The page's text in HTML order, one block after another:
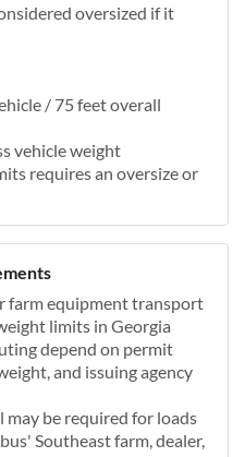
oversized if it
/ 75 feet overall
vehicle weight
requires an oversize or
farm equipment transport
limits in Georgia
depend on permit
and issuing agency
be required for loads
Southeast farm, dealer,